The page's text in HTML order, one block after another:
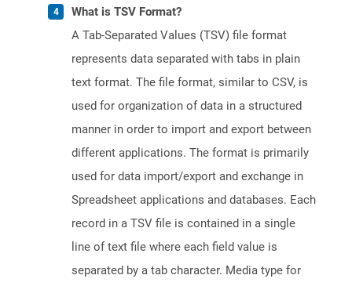
What is TSV Format?
A Tab-Separated Values (TSV) file format
represents data separated with tabs in plain
text format. The file format, similar to CSV, is
used for organization of data in a structured
manner in order to import and export between
different applications. The format is primarily
used for data import/export and exchange in
Spreadsheet applications and databases. Each
record in a TSV file is contained in a single
line of text file where each field value is
separated by a tab character. Media type for